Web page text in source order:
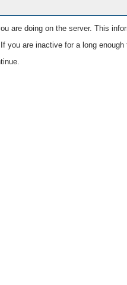
are doing on the server. This
you are inactive for a long